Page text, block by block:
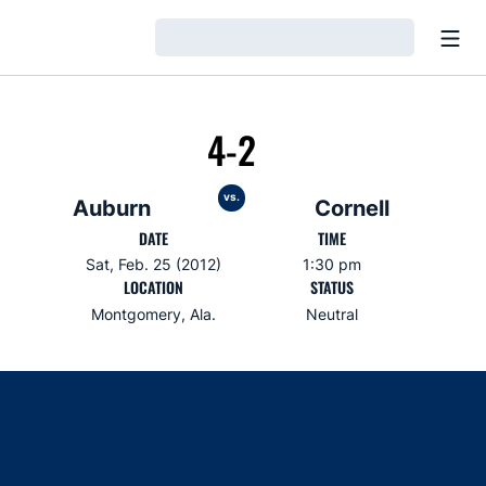
Auburn
4-2
vs. Cornell
DATE
Sat, Feb. 25 (2012)
TIME
1:30 pm
LOCATION
Montgomery, Ala.
STATUS
Neutral